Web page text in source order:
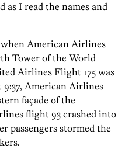
as I read the names and
when American Airlines
Tower of the World
Airlines Flight 175 was
American Airlines
façade of the
flight 93 crashed into
passengers stormed the